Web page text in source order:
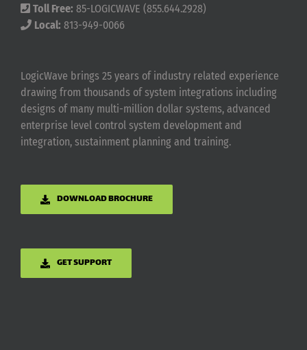
Toll Free: 85-LOGICWAVE (855.644.2928)
Local: 813-949-0066
LogicWave brings 25 years of industry related experience
drawing from thousands of system integrations including
designs of many multi-million dollar systems, advanced
enterprise level control system development and
integration, sustainment planning and training.
DOWNLOAD BROCHURE
GET SUPPORT